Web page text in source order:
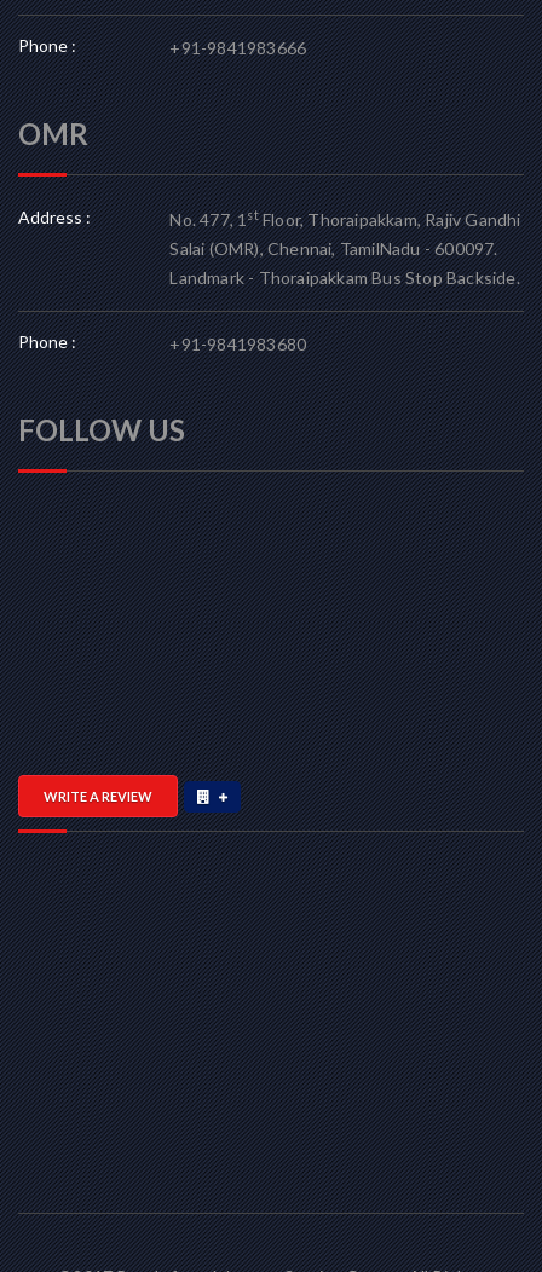
Phone : +91-9841983666
OMR
Address : No. 477, 1stFloor, Thoraipakkam, Rajiv Gandhi
Salai (OMR), Chennai, TamilNadu - 600097.
Landmark - Thoraipakkam Bus Stop Backside.
Phone : +91-9841983680
FOLLOW US
WRITE A REVIEW